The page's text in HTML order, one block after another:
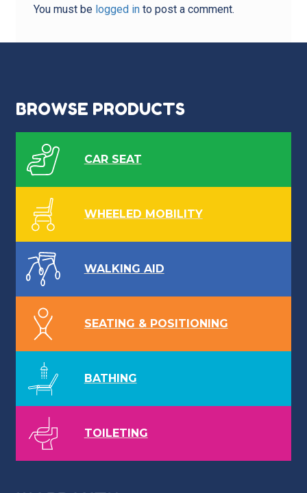
You must be logged into post a comment.
BROWSE PRODUCTS
CAR SEAT
WHEELED MOBILITY
WALKING AID
SEATING & POSITIONING
BATHING
TOILETING